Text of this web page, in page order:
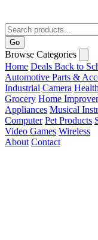
Go
Browse Categories
Home Deals Back to
Automotive Parts &
Industrial Camera
Grocery Home
Appliances Musical
Computer Pet Products
Video Games Wireless
About Contact